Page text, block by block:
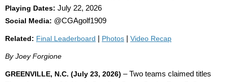
Playing Dates: July 22, 2026
Social Media: @CGAgolf1909
Related: Final Leaderboard Photos Video Recap
By Joey Forgione
GREENVILLE, N.C. (July 23, 2026) – Two teams claimed titles